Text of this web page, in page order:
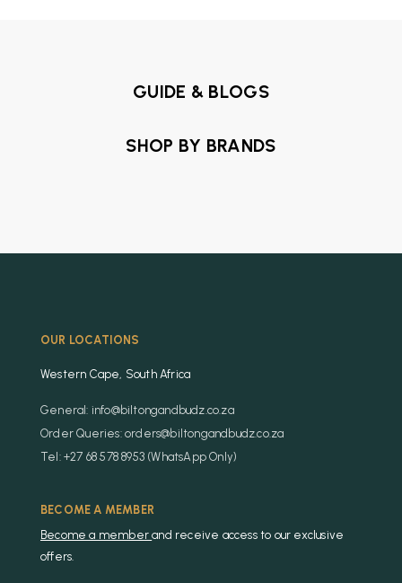
GUIDE & BLOGS
SHOP BY BRANDS
OUR LOCATIONS
Western Cape, South Africa
General: info@biltongandbudz.co.za
Order Queries: orders@biltongandbudz.co.za
Tel: +27 68 578 8953 (WhatsApp Only)
BECOME A MEMBER
Become a memberand receive access to our exclusive
offers.